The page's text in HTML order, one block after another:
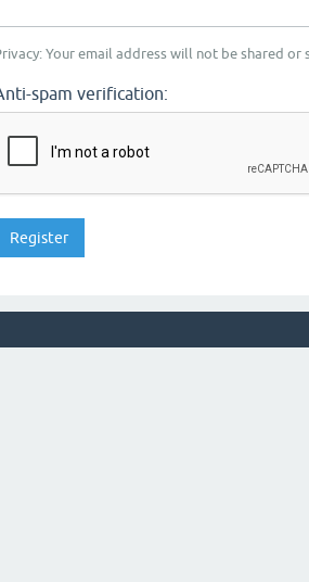
Your email address will not be shared
spam verification: